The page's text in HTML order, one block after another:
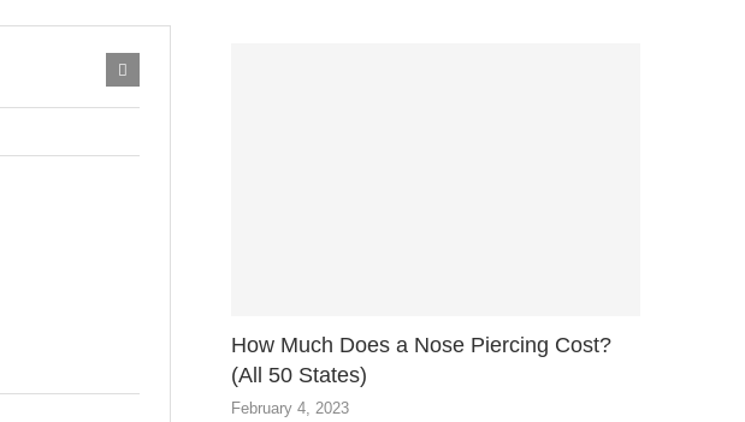
How Much Does a Nose Piercing Cost?
(All 50 States)
February 4, 2023